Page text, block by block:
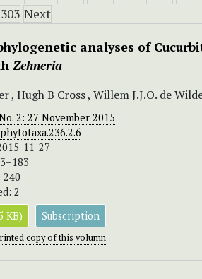
Next
analyses of
Zehneria
, Hugh B Cross , Willem J.J.O. de
2: 27 November 2015
11-27
240
2
KB)
Subscription
copy of this volumn